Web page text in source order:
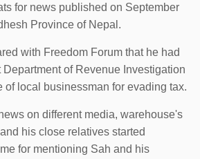
for news published on September
Province of Nepal.
with Freedom Forum that he had
of Revenue Investigation
of local businessman for evading tax.
on different media, warehouse's
his close relatives started
for mentioning Sah and his